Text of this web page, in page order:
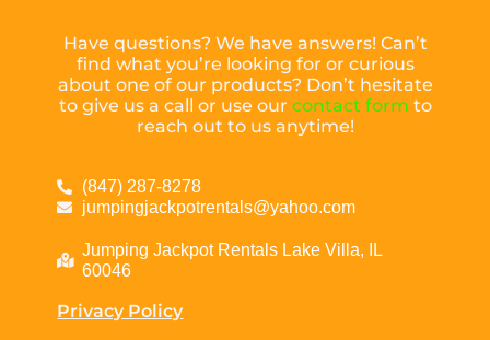
Have questions? We have answers! Can’t
find what you’re looking for or curious
about one of our products? Don’t hesitate
to give us a call or use our contact form to
reach out to us anytime!
(847) 287-8278
jumpingjackpotrentals@yahoo.com
Jumping Jackpot Rentals Lake Villa, IL
60046
Privacy Policy